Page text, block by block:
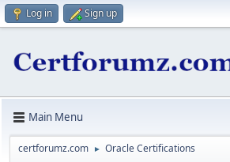
Log in Sign up
Main Menu
certforumz.com ► Oracle Certifications